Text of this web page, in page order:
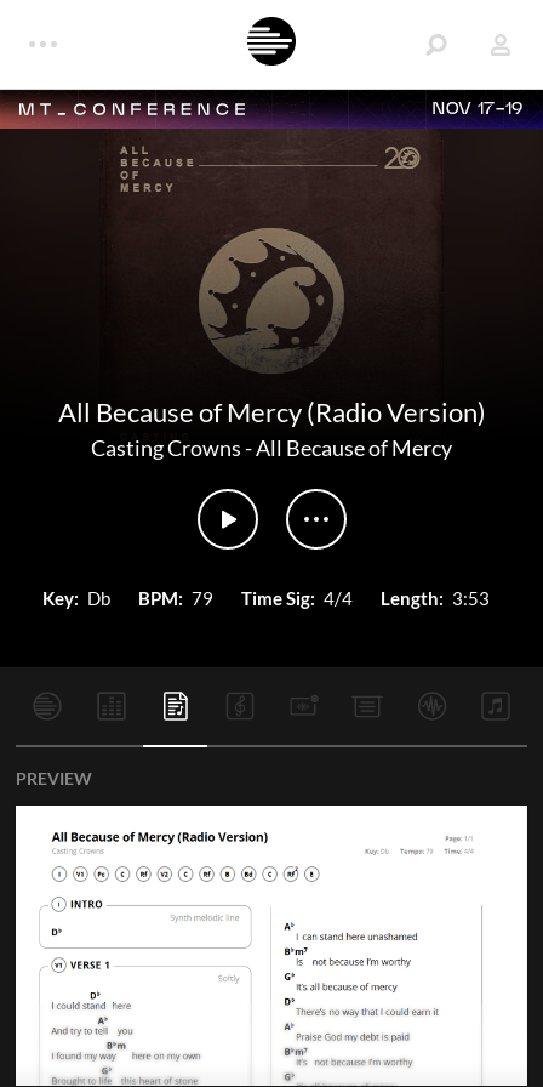
NOV 17-19
All Because of Mercy (Radio Version)
Casting Crowns-All Because of Mercy
Key: Db BPM: 79 Time Sig: 4/4 Length: 3:53
PREVIEW